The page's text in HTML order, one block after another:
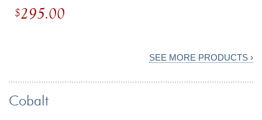
$295.00
SEE MORE PRODUCTS ›
Cobalt